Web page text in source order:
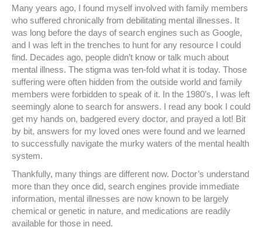
Many years ago, I found myself involved with family members
who suffered chronically from debilitating mental illnesses. It
was long before the days of search engines such as Google,
and I was left in the trenches to hunt for any resource I could
find. Decades ago, people didn’t know or talk much about
mental illness. The stigma was ten-fold what it is today. Those
suffering were often hidden from the outside world and family
members were forbidden to speak of it. In the 1980’s, I was left
seemingly alone to search for answers. I read any book I could
get my hands on, badgered every doctor, and prayed a lot! Bit
by bit, answers for my loved ones were found and we learned
to successfully navigate the murky waters of the mental health
system.
Thankfully, many things are different now. Doctor’s understand
more than they once did, search engines provide immediate
information, mental illnesses are now known to be largely
chemical or genetic in nature, and medications are readily
available for those in need.